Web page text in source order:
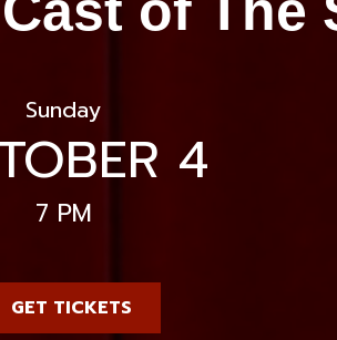
Sunday
4
7 PM
GET TICKETS